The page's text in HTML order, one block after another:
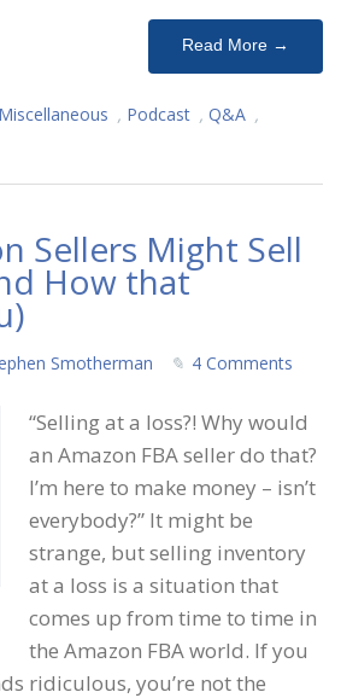
Read More →
Miscellaneous , Podcast , Q&A ,
Sellers Might Sell
How that
Smotherman 4 Comments
“Selling at a loss?! Why would
an Amazon FBA seller do that?
I’m here to make money – isn’t
everybody?” It might be
strange, but selling inventory
at a loss is a situation that
comes up from time to time in
the Amazon FBA world. If you
ridiculous, you’re not the